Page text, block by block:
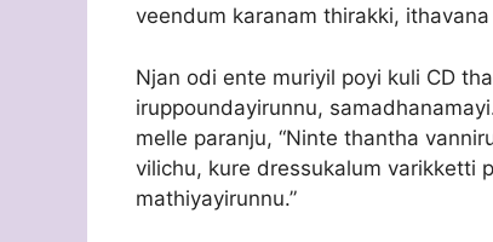
veendum karanam thirakki,
Njan odi ente muriyil poyi kuli CD
iruppoundayirunnu,
melle paranju, “Ninte thantha
vilichu, kure dressukalum varikketti
mathiyayirunnu.”